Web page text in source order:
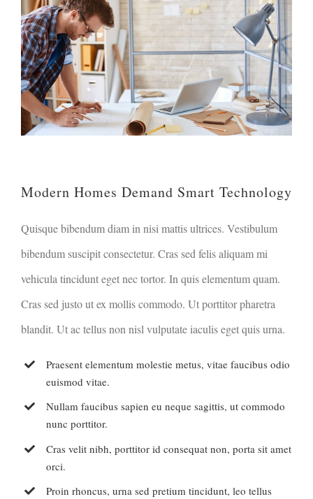
Modern Homes Demand Smart Technology
Quisque bibendum diam in nisi mattis ultrices. Vestibulum
bibendum suscipit consectetur. Cras sed felis aliquam mi
vehicula tincidunt eget nec tortor. In quis elementum quam.
Cras sed justo ut ex mollis commodo. Ut porttitor pharetra
blandit. Ut ac tellus non nisl vulputate iaculis eget quis urna.
Praesent elementum molestie metus, vitae faucibus odio
euismod vitae.
Nullam faucibus sapien eu neque sagittis, ut commodo
nunc porttitor.
Cras velit nibh, porttitor id consequat non, porta sit amet
orci.
Proin rhoncus, urna sed pretium tincidunt, leo tellus